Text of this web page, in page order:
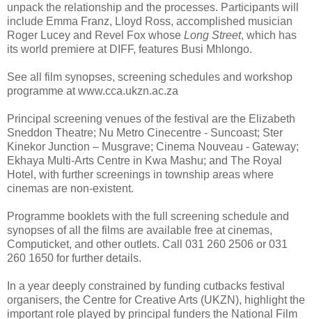
unpack the relationship and the processes. Participants will
include Emma Franz, Lloyd Ross, accomplished musician
Roger Lucey and Revel Fox whose Long Street, which has
its world premiere at DIFF, features Busi Mhlongo.
See all film synopses, screening schedules and workshop
programme at www.cca.ukzn.ac.za
Principal screening venues of the festival are the Elizabeth
Sneddon Theatre; Nu Metro Cinecentre - Suncoast; Ster
Kinekor Junction – Musgrave; Cinema Nouveau - Gateway;
Ekhaya Multi-Arts Centre in Kwa Mashu; and The Royal
Hotel, with further screenings in township areas where
cinemas are non-existent.
Programme booklets with the full screening schedule and
synopses of all the films are available free at cinemas,
Computicket, and other outlets. Call 031 260 2506 or 031
260 1650 for further details.
In a year deeply constrained by funding cutbacks festival
organisers, the Centre for Creative Arts (UKZN), highlight the
important role played by principal funders the National Film